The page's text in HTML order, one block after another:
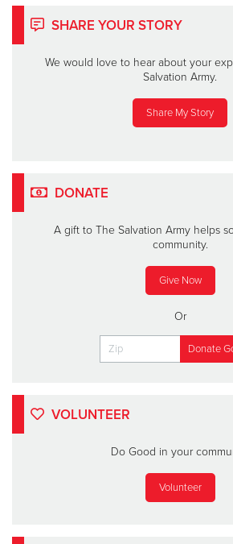
SHARE YOUR STORY
We would love to hear about your
Salvation Army.
Share My Story
DONATE
A gift to The Salvation Army helps
community.
Give Now
Or
VOLUNTEER
Do Good in your
Volunteer